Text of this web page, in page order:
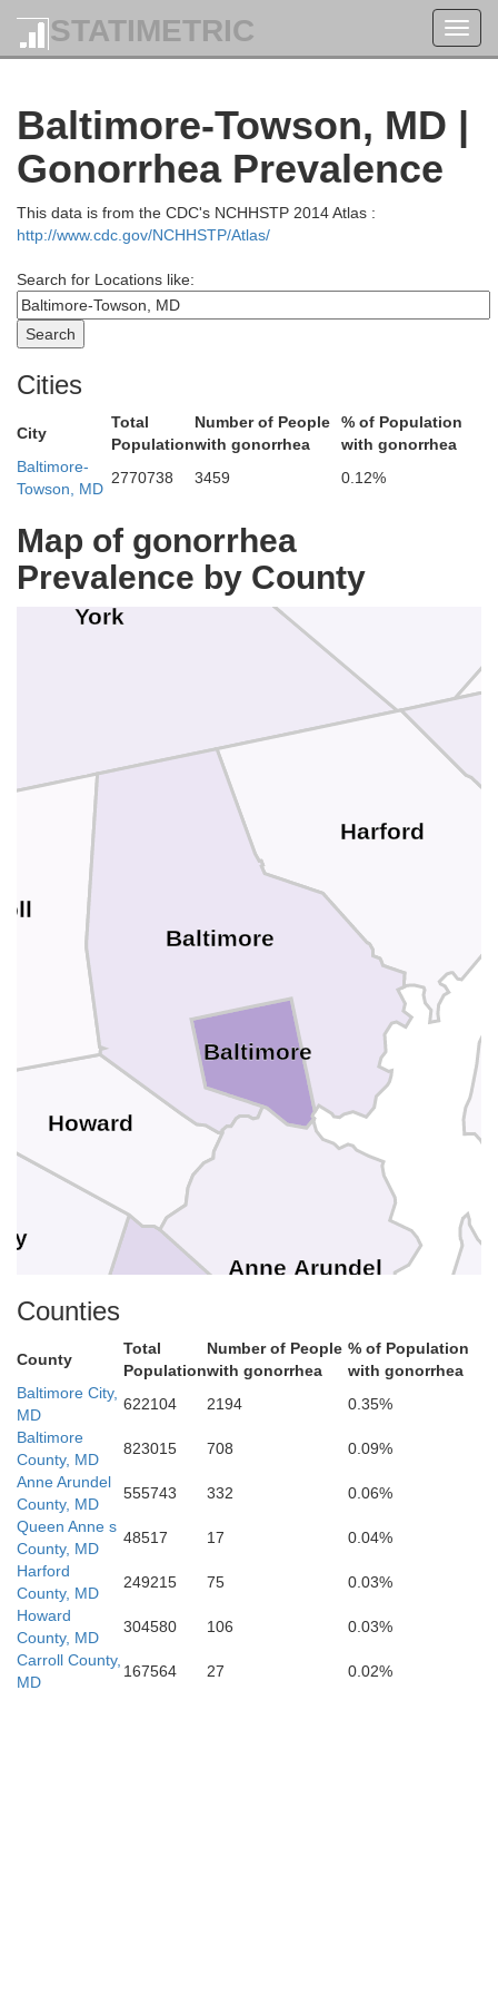
STATIMETRIC
Baltimore-Towson, MD |
Gonorrhea Prevalence
This data is from the CDC's NCHHSTP 2014 Atlas :
http://www.cdc.gov/NCHHSTP/Atlas/
Search for Locations like:
Cities
City
Total
Population
Number of People
with gonorrhea
% of Population
with gonorrhea
Baltimore-
Towson, MD
2770738 3459 0.12%
Map of gonorrhea
Prevalence by County
Alexandria
York
Lancaster
Berks
Baltimore
Howard
Harford
Charles
Baltimore
Anne Arundel
of Columbia
Counties
County
Total
Population
Number of People
with gonorrhea
% of Population
with gonorrhea
Baltimore City,
MD
622104 2194
0.35%
Baltimore
County, MD
823015 708
0.09%
Anne Arundel
County, MD
555743 332
0.06%
Queen Anne s
County, MD
48517 17
0.04%
Harford
County, MD
249215 75
0.03%
Howard
County, MD
304580 106
0.03%
Carroll County,
MD
167564 27 0.02%